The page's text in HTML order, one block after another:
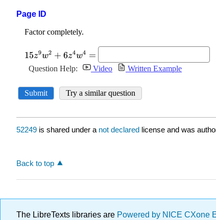
Page ID
52249 is shared under a not declared license and was
Back to top
The LibreTexts libraries are Powered by NICE CXone